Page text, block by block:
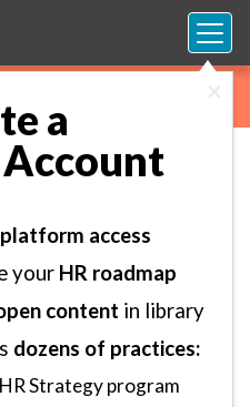
a
Account
platform access
your HR roadmap
content in library
dozens of practices:
Strategy program
for
and